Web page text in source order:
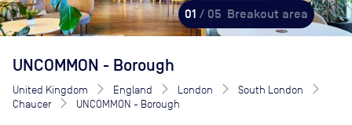
01 / 05 Breakout area
UNCOMMON - Borough
United Kingdom England London
South London
Chaucer
UNCOMMON - Borough